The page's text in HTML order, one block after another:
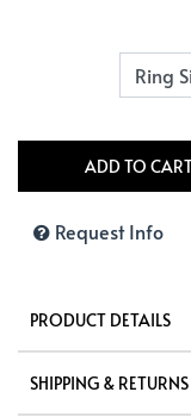
Request Info
PRODUCT DETAILS
SHIPPING & RETURNS